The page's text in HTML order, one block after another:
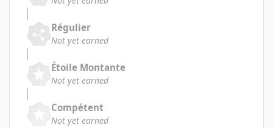
Régulier
Not yet earned
Étoile Montante
Not yet earned
Compétent
Not yet earned